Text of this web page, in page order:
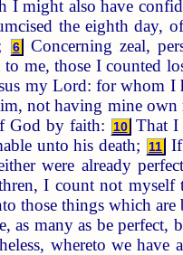
I might also have
the eighth day,
6 Concerning zeal,
me, those I counted
my Lord: for whom I
not having mine own
God by faith:
10 That I
unto his death;
11
were already
I count not myself
those things which are
as many as be perfect,
whereto we have